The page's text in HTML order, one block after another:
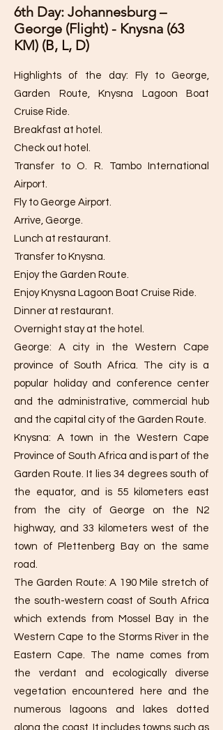
6th Day: Johannesburg –
George (Flight) - Knysna (63
KM) (B, L, D)
Highlights of the day: Fly to George,
Garden Route, Knysna Lagoon Boat
Cruise Ride.
Breakfast at hotel.
Check out hotel.
Transfer to O. R. Tambo International
Airport.
Fly to George Airport.
Arrive, George.
Lunch at restaurant.
Transfer to Knysna.
Enjoy the Garden Route.
Enjoy Knysna Lagoon Boat Cruise Ride.
Dinner at restaurant.
Overnight stay at the hotel.
George: A city in the Western Cape
province of South Africa. The city is a
popular holiday and conference center
and the administrative, commercial hub
and the capital city of the Garden Route.
Knysna: A town in the Western Cape
Province of South Africa and is part of the
Garden Route. It lies 34 degrees south of
the equator, and is 55 kilometers east
from the city of George on the N2
highway, and 33 kilometers west of the
town of Plettenberg Bay on the same
road.
The Garden Route: A 190 Mile stretch of
the south-western coast of South Africa
which extends from Mossel Bay in the
Western Cape to the Storms River in the
Eastern Cape. The name comes from
the verdant and ecologically diverse
vegetation encountered here and the
numerous lagoons and lakes dotted
along the coast. It includes towns such as